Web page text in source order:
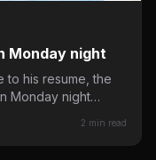
Monday night
to his resume, the
Monday night…
2 min read